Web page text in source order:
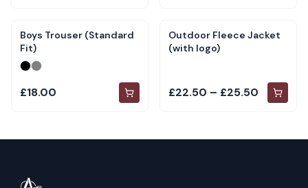
Boys Trouser (Standard
Fit)
£18.00
Outdoor Fleece Jacket
(with logo)
£22.50 – £25.50